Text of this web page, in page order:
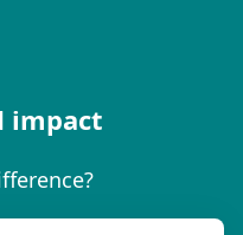
impact